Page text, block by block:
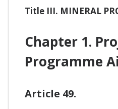
Title III. MINERAL
Chapter 1.
Programme
Article 49.